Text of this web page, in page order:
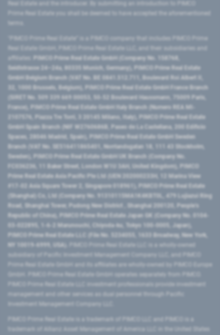
Prime Real Estate you shall be deemed to have accepted the aforementioned
PIMCO Prime Real Estate GmbH (Company No. 158768,
Seidlstrasse 24–24a, 80335 Munich, Germany), PIMCO Prime Real Estate
GmbH Belgium Branch (VAT No. BE 0841.512.711, Boulevard Roi Albert II,
32, 1000 Brussels, Belgium), PIMCO Prime Real Estate GmbH France Branch
(SIRET No. 509 339 669 00053, 50-52 Boulevard Haussmann, 75009 Paris,
France), PIMCO Prime Real Estate GmbH Italy Branch (Numero REA MI-
2107576, Piazza Tre Torri, 3 20145 Milano, Italy), PIMCO Prime Real Estate
GmbH Spain Branch (NIF W2760686B, Paseo de La Castellana, 200 Edificio
Spaces, 28046 Madrid, Spain), PIMCO Prime Real Estate GmbH Sweden
Branch (VAT No. SE516411865401, Norrlandsgatan 18, 111 43 Stockholm,
Sweden), PIMCO Prime Real Estate GmbH UK Branch (Company No.
FC036236, 11 Baker Street, London W1U 3AH, United Kingdom), PIMCO
Prime Real Estate Asia Pacific Pte Ltd (UEN 202000233H, 12 Marina View
#17-02 Asia Square Tower 2, Singapore 018961), PIMCO Prime Real Estate
(Shanghai) Co, Ltd (Company No. 91310115MA1K4KBT0L, 479 Lujiazui Ring
Road​, Shanghai Tower, Pudong New District ​, Shanghai 200120​, People’s
Republic of China​), PIMCO Prime Real Estate Japan GK (Company No. 0104-
03-022895, 1-6-2 Marunouchi, Chiyoda-ku, Tokyo 100-0005, Japan),
PIMCO Prime Real Estate LLC (File No. 5234055, 1633 Broadway, New York,